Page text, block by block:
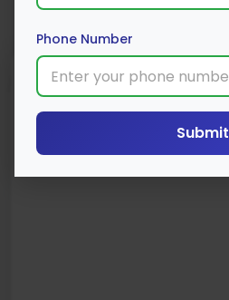
Phone Number
Submit